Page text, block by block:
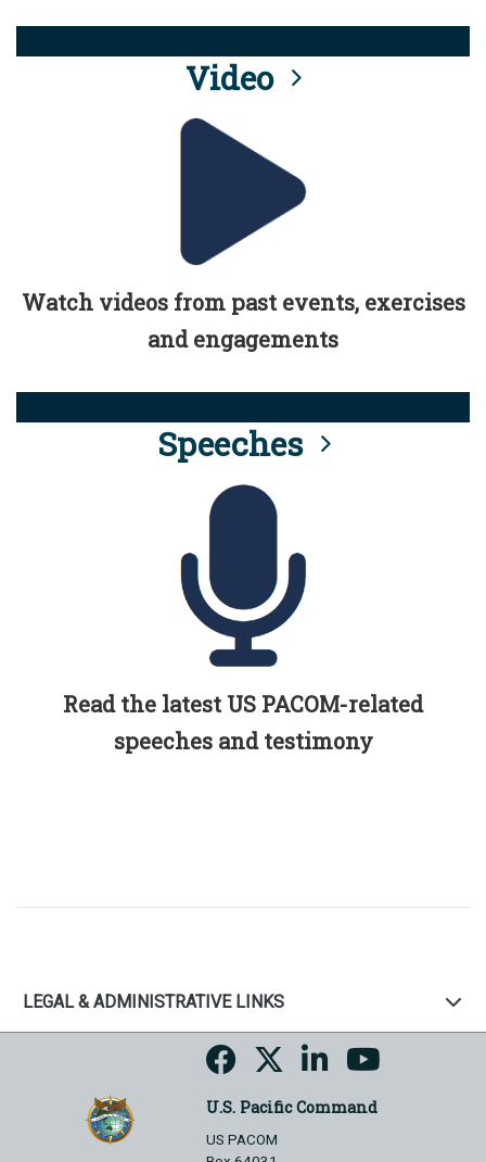
Video
Watch videos from past events, exercises
and engagements
Speeches
Read the latest US PACOM-related
speeches and testimony
LEGAL & ADMINISTRATIVE LINKS
U.S. Pacific Command
US PACOM